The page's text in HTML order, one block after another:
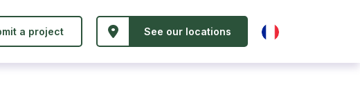
a project See our locations